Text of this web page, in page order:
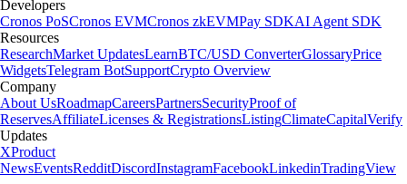
Developers
Cronos PoSCronos EVMCronos zkEVMPay SDKAI Agent SDK
Resources
ResearchMarket UpdatesLearnBTC/USD ConverterGlossaryPrice
WidgetsTelegram BotSupportCrypto Overview
Company
About UsRoadmapCareersPartnersSecurityProof of
ReservesAffiliateLicenses & RegistrationsListingClimateCapitalVerify
Updates
XProduct
NewsEventsRedditDiscordInstagramFacebookLinkedinTradingView